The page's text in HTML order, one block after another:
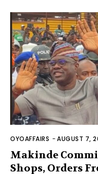
OYOAFFAIRS -AUGUST 7,
Makinde
Shops, Orders